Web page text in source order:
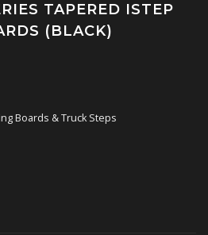
TAPERED ISTEP
(BLACK)
Boards & Truck Steps